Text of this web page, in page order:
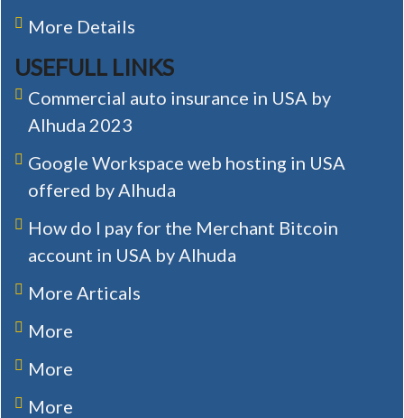
More Details
USEFULL LINKS
Commercial auto insurance in USA by
Alhuda 2023
Google Workspace web hosting in USA
offered by Alhuda
How do I pay for the Merchant Bitcoin
account in USA by Alhuda
More Articals
More
More
More